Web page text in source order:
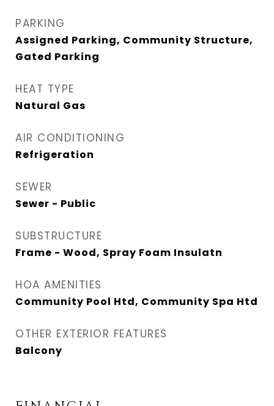
PARKING
Assigned Parking, Community Structure,
Gated Parking
HEAT TYPE
Natural Gas
AIR CONDITIONING
Refrigeration
SEWER
Sewer - Public
SUBSTRUCTURE
Frame - Wood, Spray Foam Insulatn
HOA AMENITIES
Community Pool Htd, Community Spa Htd
OTHER EXTERIOR FEATURES
Balcony